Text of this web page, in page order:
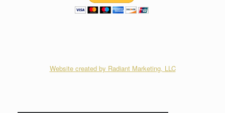
Website created by Radiant Marketing, LLC